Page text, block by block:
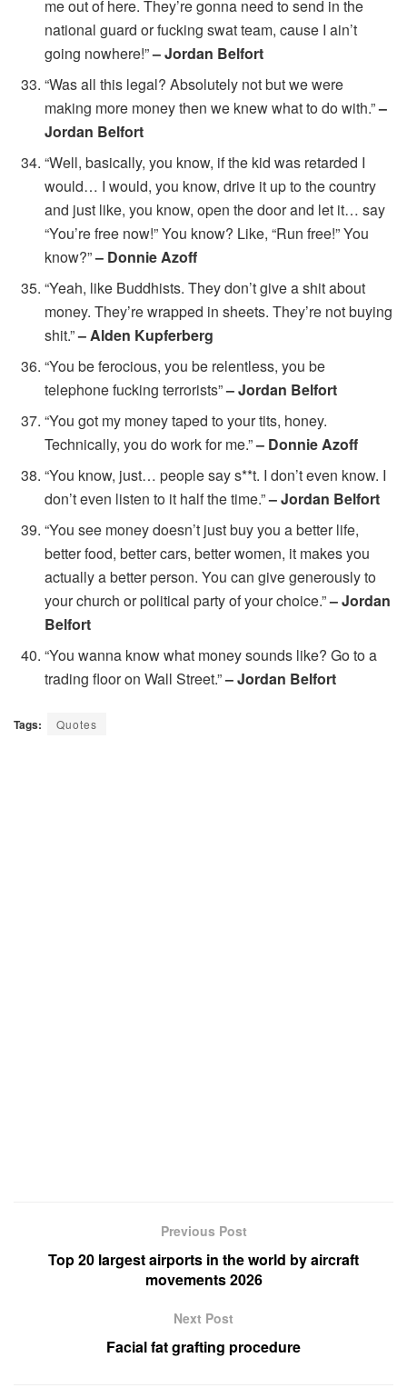
me out of here. They’re gonna need to send in the
national guard or fucking swat team, cause I ain’t
going nowhere!”– Jordan Belfort
“Was all this legal? Absolutely not but we were
making more money then we knew what to do with.”–
Jordan Belfort
“Well, basically, you know, if the kid was retarded I
would… I would, you know, drive it up to the country
and just like, you know, open the door and let it… say
“You’re free now!” You know? Like, “Run free!” You
know?”– Donnie Azoff
“Yeah, like Buddhists. They don’t give a shit about
money. They’re wrapped in sheets. They’re not buying
shit.”– Alden Kupferberg
“You be ferocious, you be relentless, you be
telephone fucking terrorists”– Jordan Belfort
“You got my money taped to your tits, honey.
Technically, you do work for me.”– Donnie Azoff
“You know, just… people say s**t. I don’t even know. I
don’t even listen to it half the time.”– Jordan Belfort
“You see money doesn’t just buy you a better life,
better food, better cars, better women, it makes you
actually a better person. You can give generously to
your church or political party of your choice.”– Jordan
Belfort
“You wanna know what money sounds like? Go to a
trading floor on Wall Street.”– Jordan Belfort
Tags: Quotes
Previous Post
Top 20 largest airports in the world by aircraft
movements 2026
Next Post
Facial fat grafting procedure